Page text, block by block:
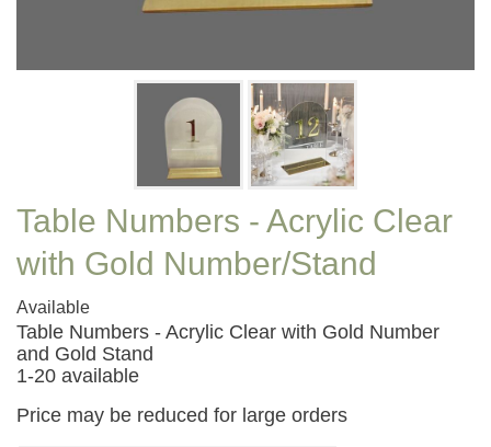
Table Numbers - Acrylic Clear
with Gold Number/Stand
Available
Table Numbers - Acrylic Clear with Gold Number
and Gold Stand
1-20 available
Price may be reduced for large orders